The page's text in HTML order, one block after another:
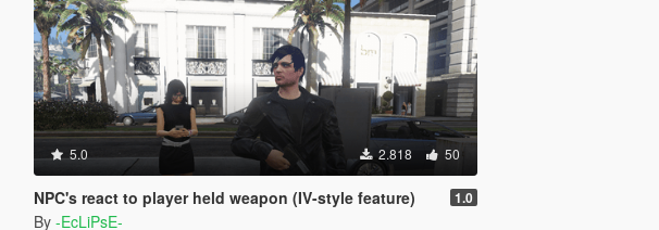
5.0 2.818 50
NPC's react to player held weapon (IV-style feature) 1.0
By -EcLiPsE-